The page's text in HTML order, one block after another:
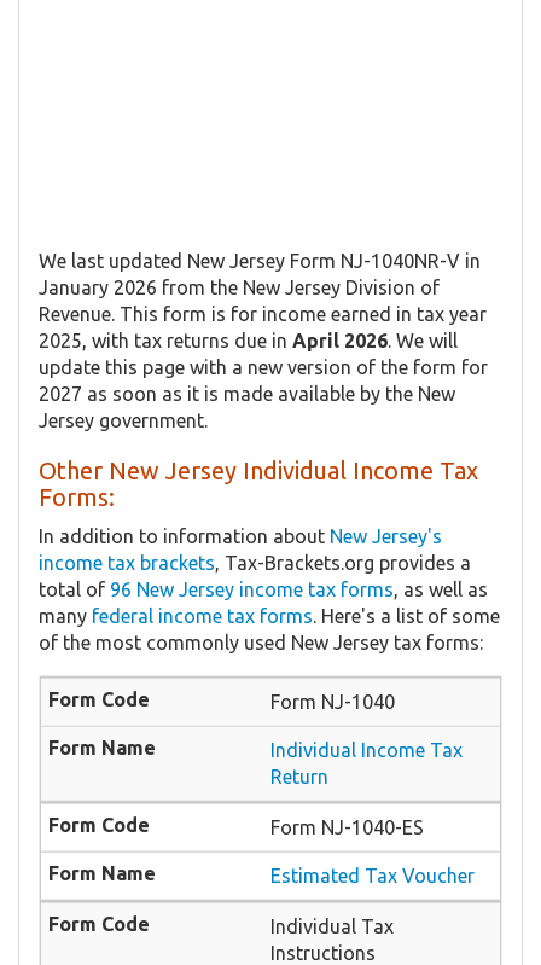
We last updated New Jersey Form NJ-1040NR-V in
January 2026 from the New Jersey Division of
Revenue. This form is for income earned in tax year
2025, with tax returns due in April 2026 . We will
update this page with a new version of the form for
2027 as soon as it is made available by the New
Jersey government.
Other New Jersey Individual Income Tax
Forms:
In addition to information about New Jersey's
income tax brackets , Tax-Brackets.org provides a
total of 96 New Jersey income tax forms , as well as
many federal income tax forms . Here's a list of some
of the most commonly used New Jersey tax forms:
Form NJ-1040
Individual Income Tax
Return
Form NJ-1040-ES
Estimated Tax Voucher
Individual Tax
Instructions